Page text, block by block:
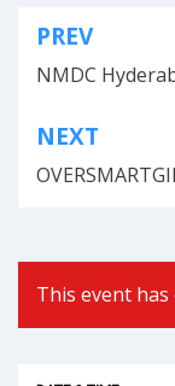
Post
PREV
NMDC
NEXT
This event has